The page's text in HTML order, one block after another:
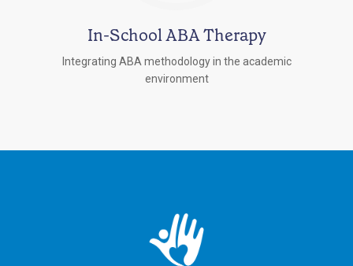
In-School ABA Therapy
Integrating ABA methodology in the academic
environment